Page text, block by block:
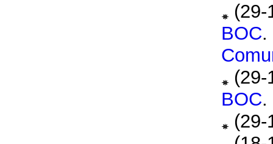
(29-
BOC.
(29-
BOC.
(29-